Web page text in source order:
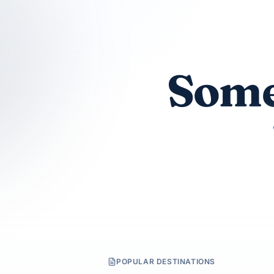
POPULAR DESTINATIONS